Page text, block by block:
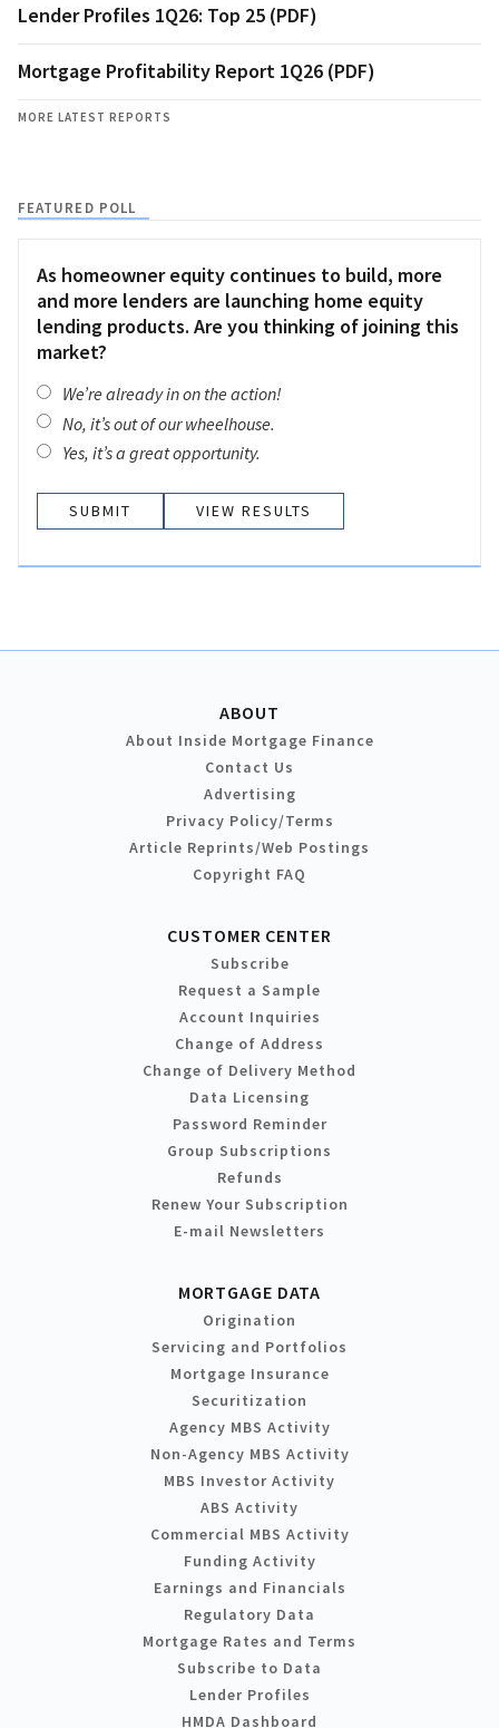
Lender Profiles 1Q26: Top 25 (PDF)
Mortgage Profitability Report 1Q26 (PDF)
MORE LATEST REPORTS
FEATURED POLL
As homeowner equity continues to build, more
and more lenders are launching home equity
lending products. Are you thinking of joining this
market?
We’re already in on the action!
No, it’s out of our wheelhouse.
Yes, it’s a great opportunity.
VIEW RESULTS
ABOUT
About Inside Mortgage Finance
Contact Us
Advertising
Privacy Policy/Terms
Article Reprints/Web Postings
Copyright FAQ
CUSTOMER CENTER
Subscribe
Request a Sample
Account Inquiries
Change of Address
Change of Delivery Method
Data Licensing
Password Reminder
Group Subscriptions
Refunds
Renew Your Subscription
E-mail Newsletters
MORTGAGE DATA
Origination
Servicing and Portfolios
Mortgage Insurance
Securitization
Agency MBS Activity
Non-Agency MBS Activity
MBS Investor Activity
ABS Activity
Commercial MBS Activity
Funding Activity
Earnings and Financials
Regulatory Data
Mortgage Rates and Terms
Subscribe to Data
Lender Profiles
HMDA Dashboard